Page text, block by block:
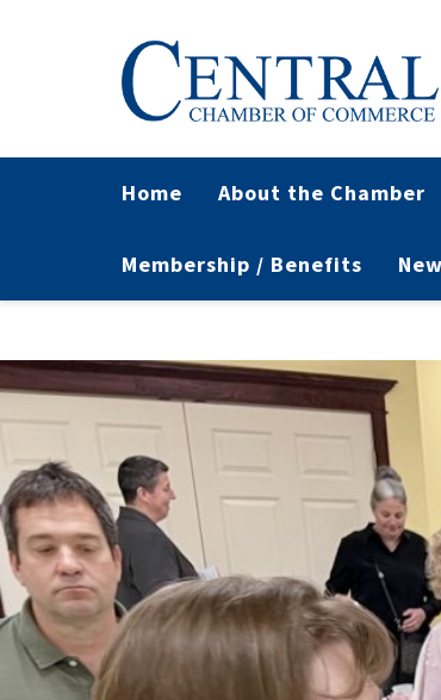
Home About the Chamber
Membership / Benefits